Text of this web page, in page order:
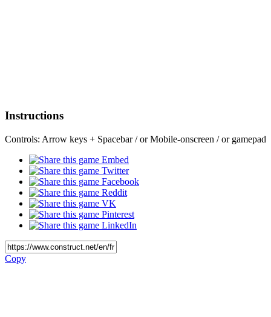
Instructions
Controls: Arrow keys + Spacebar / or Mobile-onscreen / or gamepad
Embed
Twitter
Facebook
Reddit
VK
Pinterest
LinkedIn
Copy